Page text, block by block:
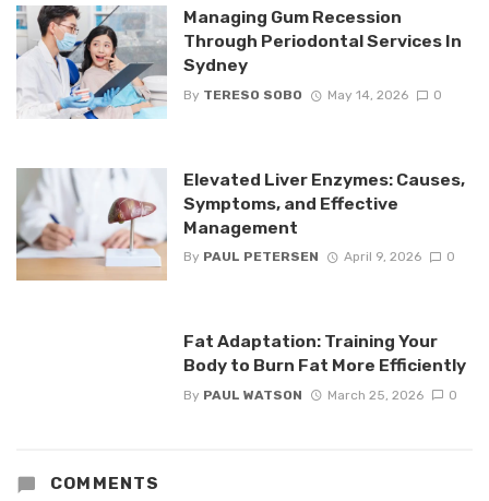
Managing Gum Recession
Through Periodontal Services In
Sydney
By TERESO SOBO May 14, 2026 0
Elevated Liver Enzymes: Causes,
Symptoms, and Effective
Management
By PAUL PETERSEN April 9, 2026 0
Fat Adaptation: Training Your
Body to Burn Fat More Efficiently
By PAUL WATSON March 25, 2026 0
COMMENTS